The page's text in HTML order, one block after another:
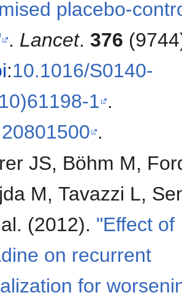
placebo-
. Lancet.376
:10.1016/S0140-
1 .
20801500 .
JS, Böhm M,
M, Tavazzi L,
al. (2012). "Effect of
on recurrent
for